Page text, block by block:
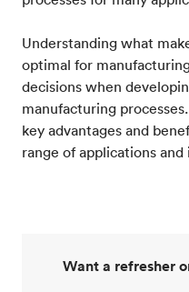
Understanding what
optimal for
decisions when
manufacturing
key advantages and
range of applications and
Want a refresher